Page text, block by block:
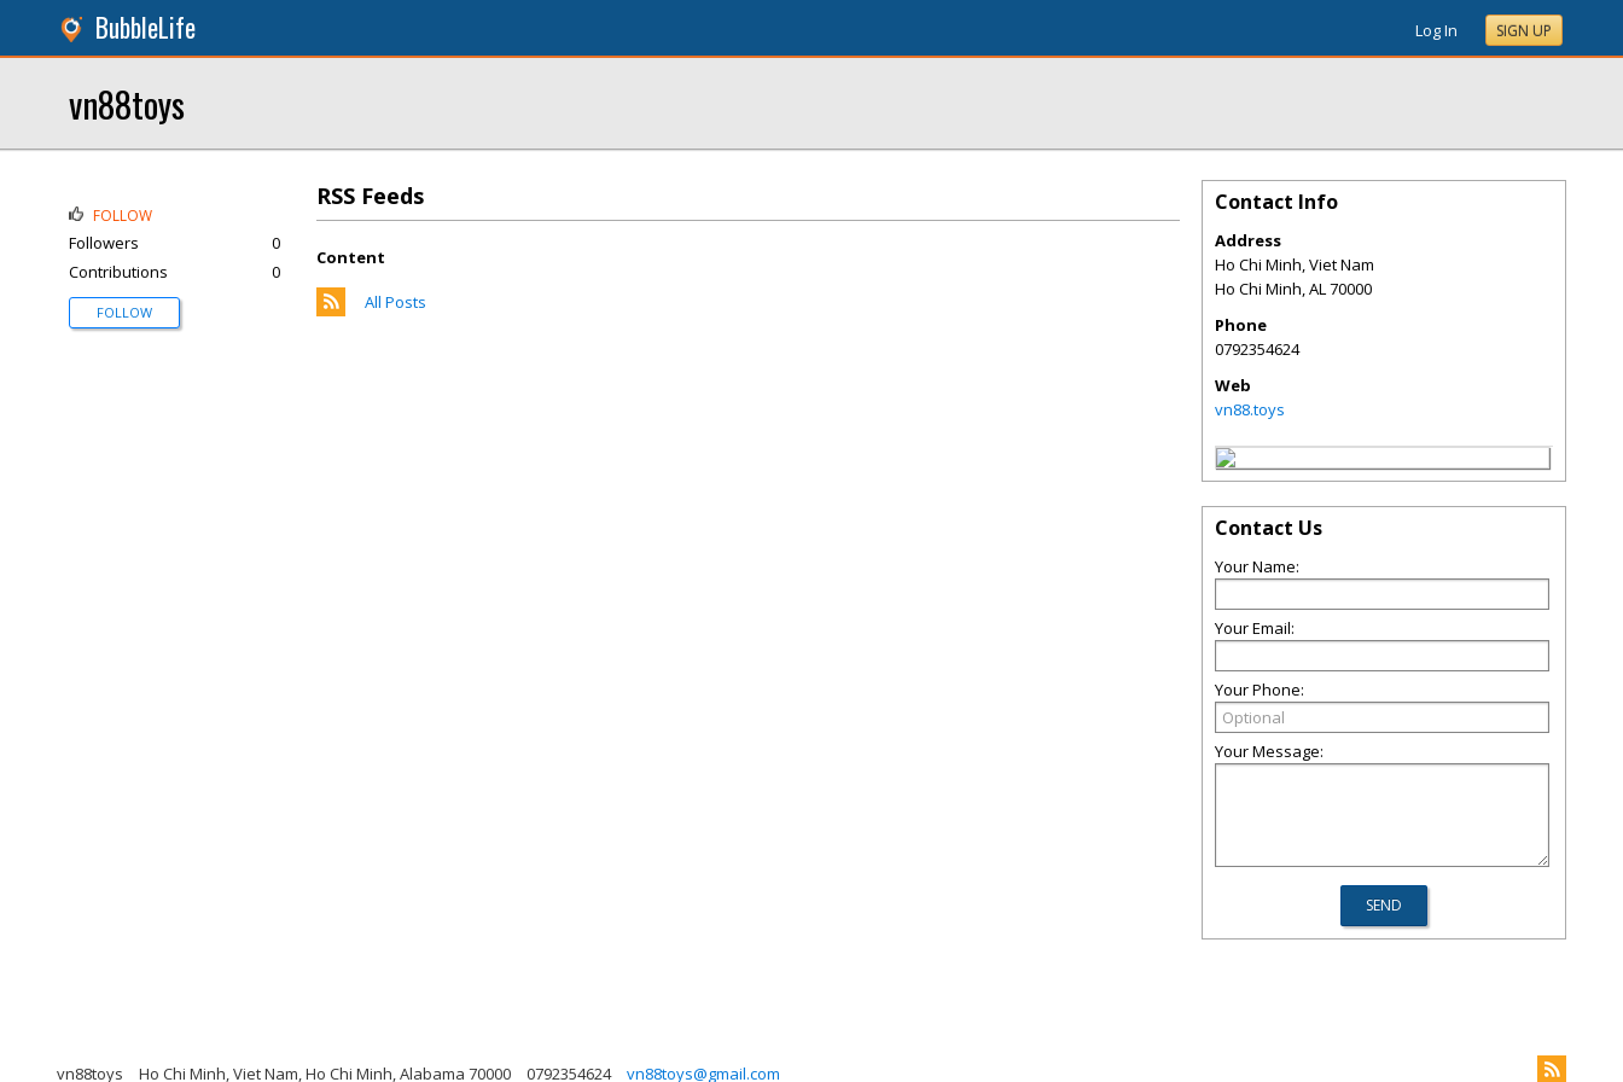
BubbleLife Log In SIGN UP
vn88toys
RSS Feeds
Content
All Posts
FOLLOW
Followers
0
Contributions
0
FOLLOW
Contact Info
Address
Ho Chi Minh, Viet Nam
Ho Chi Minh,AL70000
Phone
0792354624
Web
vn88.toys
Contact Us
Your Name:
Your Email:
Your Phone:
Your Message:
vn88toys Ho Chi Minh, Viet Nam, Ho Chi Minh, Alabama 70000 0792354624 vn88toys@gmail.com